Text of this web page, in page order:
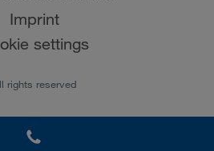
Imprint
settings
rights reserved